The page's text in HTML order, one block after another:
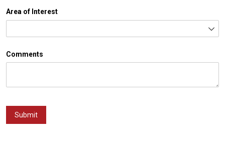
Area of Interest
Comments
Submit